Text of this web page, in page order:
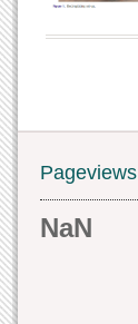
Pageviews
NaN